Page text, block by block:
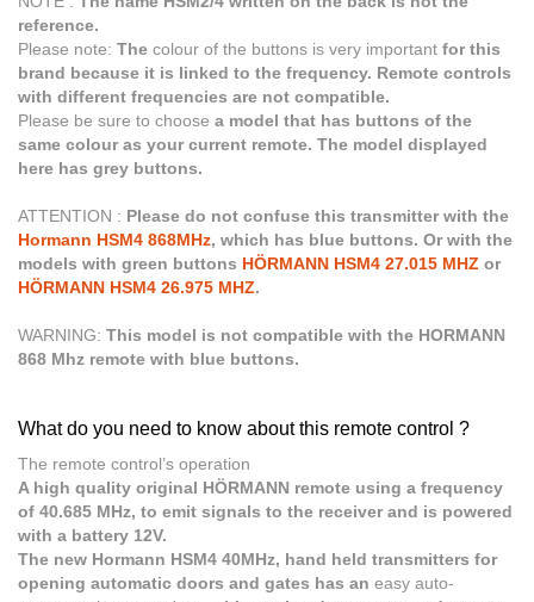
reference.
Please note: The colour of the buttons is very important for this
brand because it is linked to the frequency. Remote controls
with different frequencies are not compatible.
Please be sure to choose a model that has buttons of the
same colour as your current remote. The model displayed
here has grey buttons.
ATTENTION : Please do not confuse this transmitter with the
Hormann HSM4 868MHz, which has blue buttons. Or with the
models with green buttons HÖRMANN HSM4 27.015 MHZ or
HÖRMANN HSM4 26.975 MHZ.
WARNING: This model is not compatible with the HORMANN
868 Mhz remote with blue buttons.
What do you need to know about this remote control ?
The remote control’s operation
A high quality original HÖRMANN remote using a frequency
of 40.685 MHz, to emit signals to the receiver and is powered
with a battery 12V.
The new Hormann HSM4 40MHz, hand held transmitters for
opening automatic doors and gates has an easy auto-